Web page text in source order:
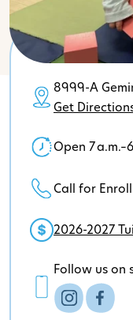
8999-A
Get
Open 7
Call for
2026-2027
Follow us on